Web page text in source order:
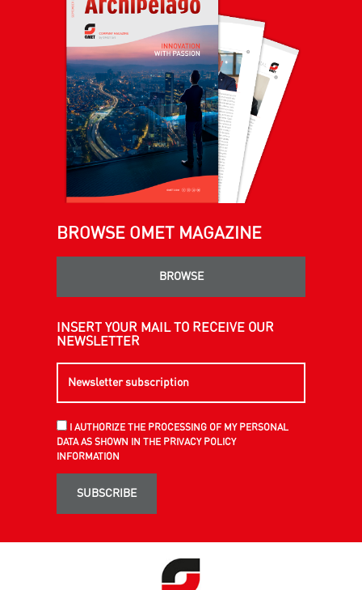
BROWSE OMET MAGAZINE
BROWSE
INSERT YOUR MAIL TO RECEIVE OUR
NEWSLETTER
I AUTHORIZE THE PROCESSING OF MY PERSONAL
DATA AS SHOWN IN THE PRIVACY POLICY
INFORMATION
SUBSCRIBE